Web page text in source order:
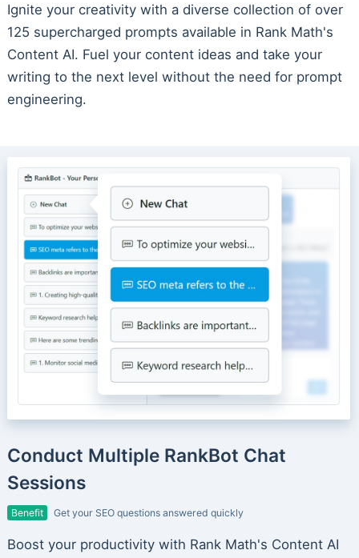
Ignite your creativity with a diverse collection of over
125 supercharged prompts available in Rank Math's
Content AI. Fuel your content ideas and take your
writing to the next level without the need for prompt
engineering.
Conduct Multiple RankBot Chat
Sessions
Benefit Get your SEO questions answered quickly
Boost your productivity with Rank Math's Content AI